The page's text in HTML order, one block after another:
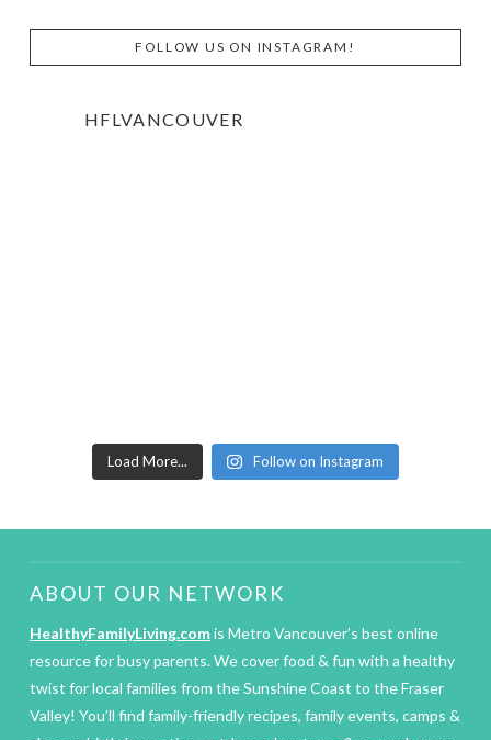
FOLLOW US ON INSTAGRAM!
HFLVANCOUVER
Load More... Follow on Instagram
ABOUT OUR NETWORK
HealthyFamilyLiving.comis Metro Vancouver’s best online
resource for busy parents. We cover food & fun with a healthy
twist for local families from the Sunshine Coast to the Fraser
Valley! You’ll find family-friendly recipes, family events, camps &